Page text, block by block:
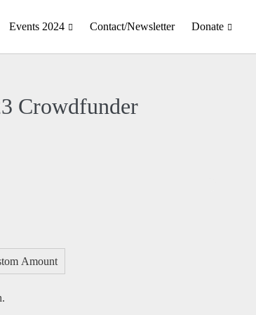
Events 2024 Contact/Newsletter Donate
Crowdfunder
Amount